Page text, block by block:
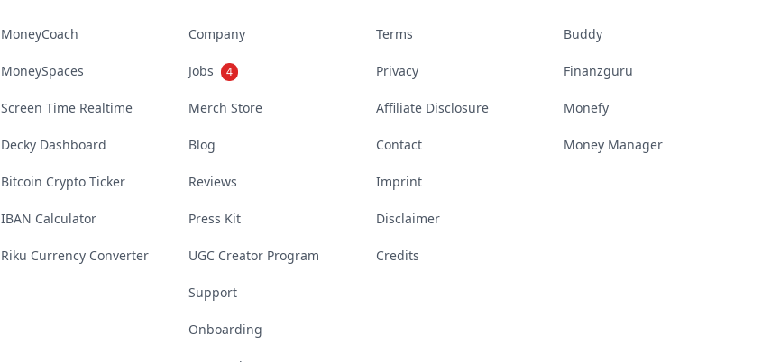
MoneyCoach
MoneySpaces
Screen Time Realtime
Decky Dashboard
Bitcoin Crypto Ticker
IBAN Calculator
Riku Currency Converter
Company
Jobs 4
Merch Store
Blog
Reviews
Press Kit
UGC Creator Program
Support
Onboarding
Terms
Privacy
Affiliate Disclosure
Contact
Imprint
Disclaimer
Credits
Buddy
Finanzguru
Monefy
Money Manager